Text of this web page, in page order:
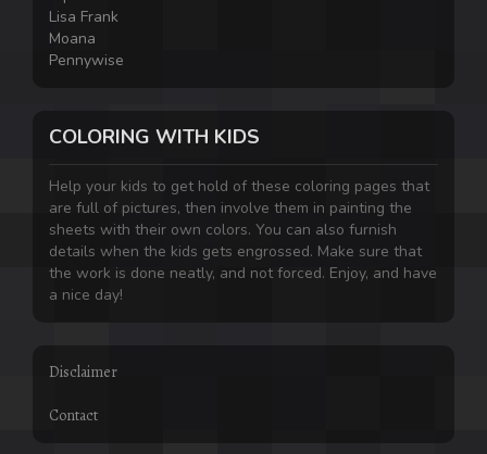
Lisa Frank
Moana
Pennywise
COLORING WITH KIDS
Help your kids to get hold of these coloring pages that
are full of pictures, then involve them in painting the
sheets with their own colors. You can also furnish
details when the kids gets engrossed. Make sure that
the work is done neatly, and not forced. Enjoy, and have
a nice day!
Disclaimer
Contact